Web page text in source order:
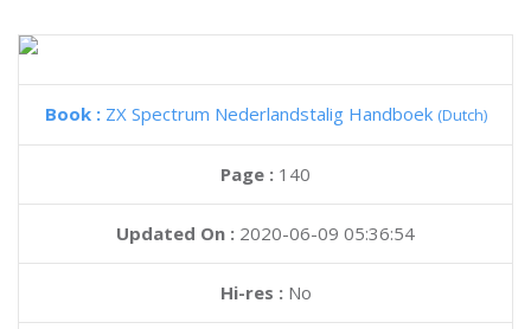
Book : ZX Spectrum Nederlandstalig Handboek (Dutch)
Page : 140
Updated On : 2020-06-09 05:36:54
Hi-res :No